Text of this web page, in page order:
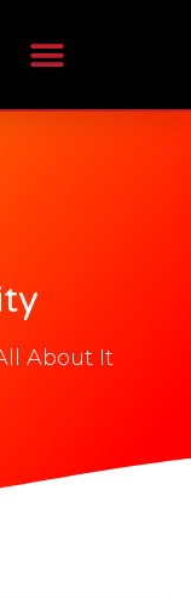
About It